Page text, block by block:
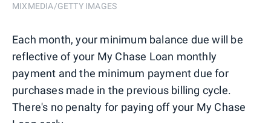
MIXMEDIA/GETTY IMAGES
Each month, your minimum balance due will be
reflective of your My Chase Loan monthly
payment and the minimum payment due for
purchases made in the previous billing cycle.
There's no penalty for paying off your My Chase